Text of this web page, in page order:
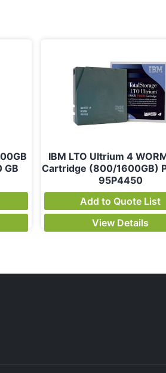
GB
IBM LTO Ultrium 4
Cartridge (800/1600GB)
95P4450
Add to Quote List
View Details